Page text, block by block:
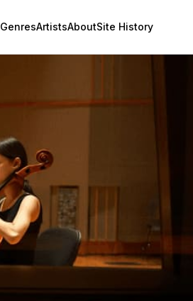
GenresArtistsAboutSite History